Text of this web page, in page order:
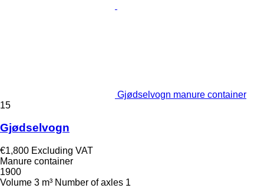
Gjødselvogn manure container
15
Gjødselvogn
€1,800 Excluding VAT
Manure container
1900
Volume 3 m³ Number of axles 1